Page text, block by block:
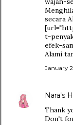
secara
t-
efek-
Alami
January
Nara's
Thank
Don't